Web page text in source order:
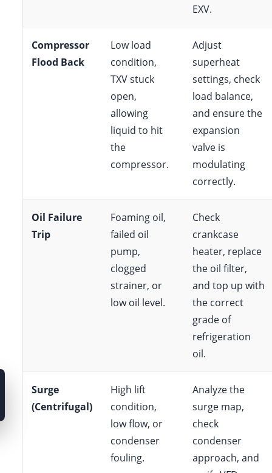
EXV.
Compressor
Flood Back
Low load
condition,
TXV stuck
open,
allowing
liquid to hit
the
compressor.
Adjust
superheat
settings, check
load balance,
and ensure the
expansion
valve is
modulating
correctly.
Oil Failure
Trip
Foaming oil,
failed oil
pump,
clogged
strainer, or
low oil level.
Check
crankcase
heater, replace
the oil filter,
and top up with
the correct
grade of
refrigeration
oil.
Surge
(Centrifugal)
High lift
condition,
low flow, or
condenser
fouling.
Analyze the
surge map,
check
condenser
approach, and